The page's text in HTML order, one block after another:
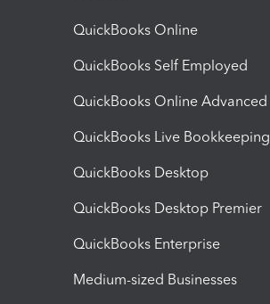
QuickBooks Online
QuickBooks Self Employed
QuickBooks Online Advanced
QuickBooks Live Bookkeeping
QuickBooks Desktop
QuickBooks Desktop Premier
QuickBooks Enterprise
Medium-sized Businesses